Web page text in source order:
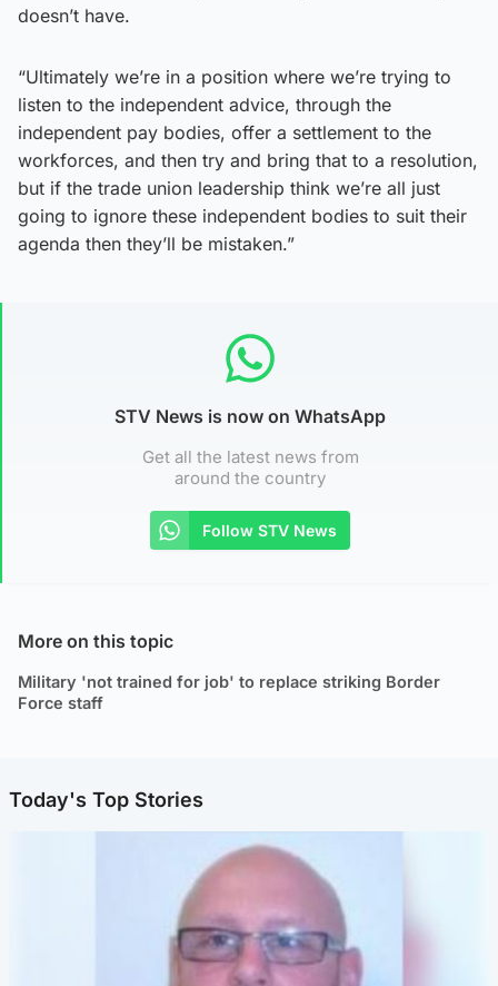
doesn’t have.
“Ultimately we’re in a position where we’re trying to
listen to the independent advice, through the
independent pay bodies, offer a settlement to the
workforces, and then try and bring that to a resolution,
but if the trade union leadership think we’re all just
going to ignore these independent bodies to suit their
agenda then they’ll be mistaken.”
STV News is now on WhatsApp
Get all the latest news from
around the country
Follow STV News
More on this topic
Military 'not trained for job' to replace striking Border
Force staff
Today's Top Stories